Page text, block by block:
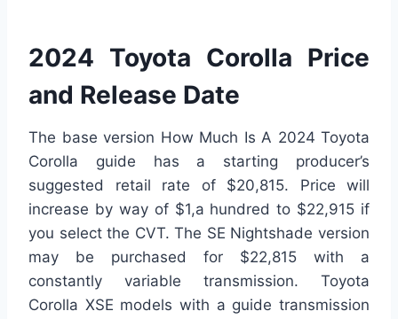
2024 Toyota Corolla Price
and Release Date
The base version How Much Is A 2024 Toyota
Corolla guide has a starting producer’s
suggested retail rate of $20,815. Price will
increase by way of $1,a hundred to $22,915 if
you select the CVT. The SE Nightshade version
may be purchased for $22,815 with a
constantly variable transmission. Toyota
Corolla XSE models with a guide transmission